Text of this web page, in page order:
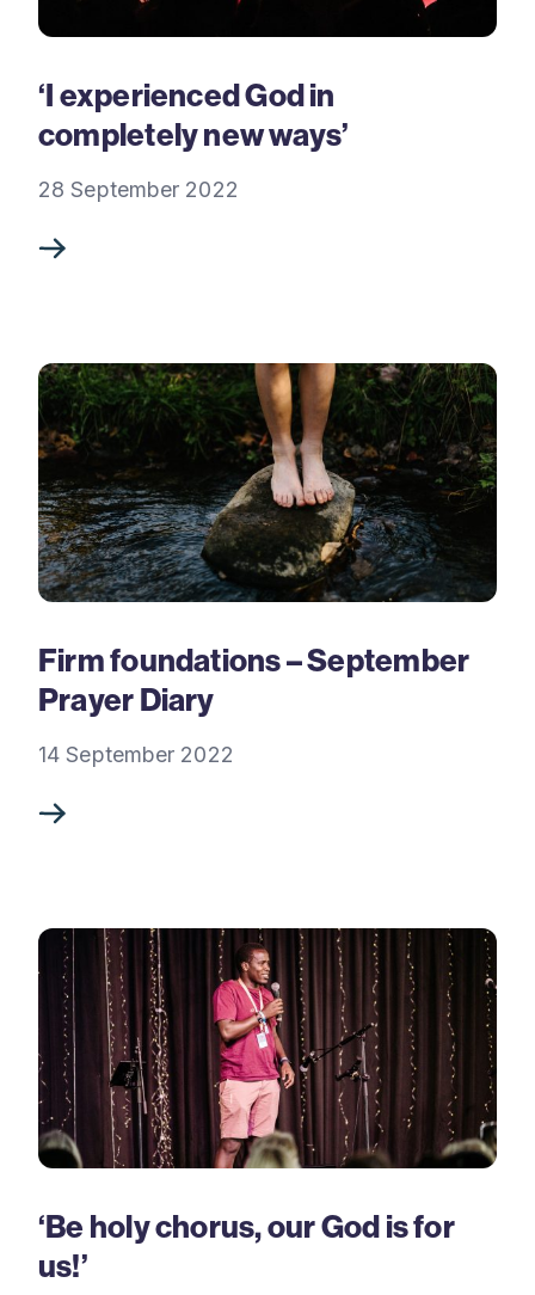
‘I experienced God in
completely new ways’
28 September 2022
Firm foundations – September
Prayer Diary
14 September 2022
‘Be holy chorus, our God is for
us!’